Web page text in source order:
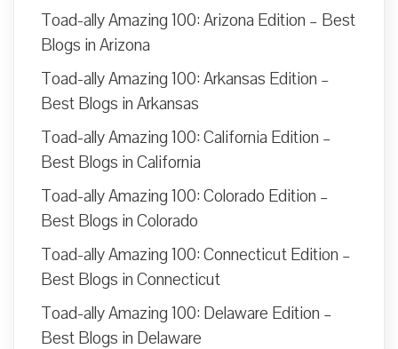
Toad-ally Amazing 100: Arizona Edition – Best
Blogs in Arizona
Toad-ally Amazing 100: Arkansas Edition –
Best Blogs in Arkansas
Toad-ally Amazing 100: California Edition –
Best Blogs in California
Toad-ally Amazing 100: Colorado Edition –
Best Blogs in Colorado
Toad-ally Amazing 100: Connecticut Edition –
Best Blogs in Connecticut
Toad-ally Amazing 100: Delaware Edition –
Best Blogs in Delaware